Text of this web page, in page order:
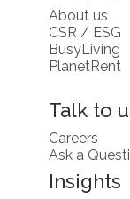
About us
CSR / ESG
BusyLiving
PlanetRent
Talk to
Careers
Ask a
Insights